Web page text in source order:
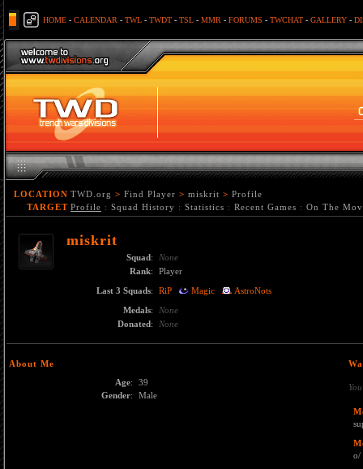
HOME - CALENDAR - TWL - TWDT - TSL - MMR - FORUMS - TWCHAT - GALLERY -
LOCATION TWD.org > Find Player > miskrit > Profile
TARGET Profile : Squad History : Statistics : Recent Games : On The
miskrit
Squad:
None
Rank:
Player
Last 3 Squads: RiP Magic
AstroNots
Medals:
None
Donated: None
About Me
Age:
39
Gender: Male
o/